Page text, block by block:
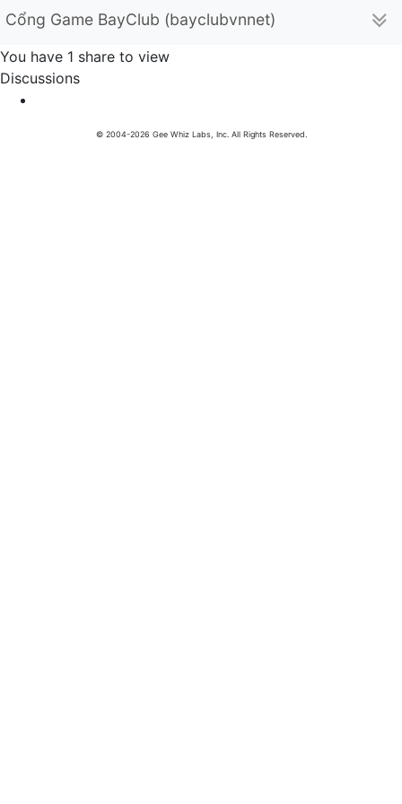
Cổng Game BayClub (bayclubvnnet)
You have 1 share to view
Discussions
© 2004-2026 Gee Whiz Labs, Inc. All Rights Reserved.